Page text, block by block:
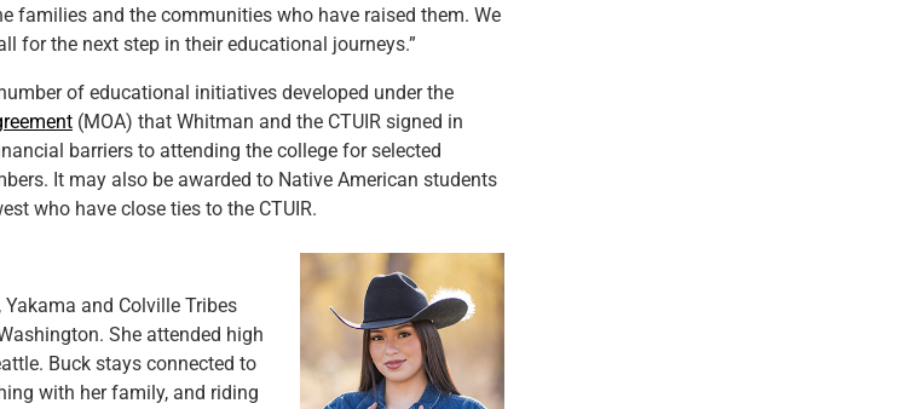
families and the communities who have raised them. We
for the next step in their educational journeys.”
of educational initiatives developed under the
(MOA) that Whitman and the CTUIR signed in
barriers to attending the college for selected
It may also be awarded to Native American students
who have close ties to the CTUIR.
and Colville Tribes
She attended high
Buck stays connected to
with her family, and riding